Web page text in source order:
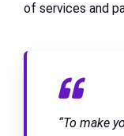
of services and
“To make